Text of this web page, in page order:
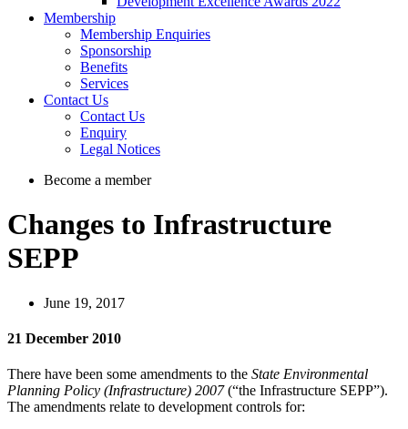
Membership
Membership Enquiries
Sponsorship
Benefits
Services
Contact Us
Contact Us
Enquiry
Legal Notices
Become a member
Changes to Infrastructure
SEPP
June 19, 2017
21 December 2010
There have been some amendments to the State Environmental
Planning Policy (Infrastructure) 2007(“the Infrastructure SEPP”).
The amendments relate to development controls for: